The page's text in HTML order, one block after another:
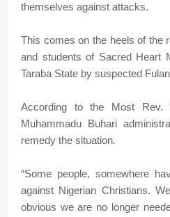
themselves against attacks.
This comes on the heels of the
and students of Sacred Heart
Taraba State by suspected
According to the Most Rev.
Muhammadu Buhari
remedy the situation.
“Some people, somewhere
against Nigerian Christians.
obvious we are no longer